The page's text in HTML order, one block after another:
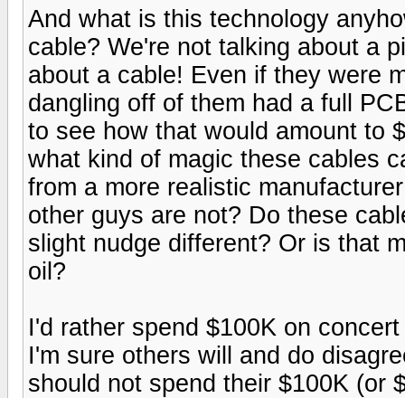
And what is this technology
cable? We're not talking about a
about a cable! Even if they were
dangling off of them had a full
to see how that would amount to
what kind of magic these cables
from a more realistic
other guys are not? Do these
slight nudge different? Or is that
oil?
I'd rather spend $100K on
I'm sure others will and do
should not spend their $100K (or